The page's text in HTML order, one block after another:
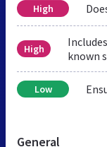
High
High
known
Low
General